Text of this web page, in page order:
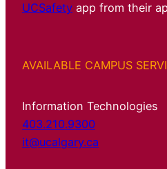
UCSafety app from their
AVAILABLE CAMPUS
Information Technologies
403.210.9300
it@ucalgary.ca